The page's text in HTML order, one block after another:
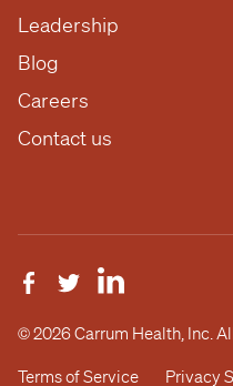
Leadership
Blog
Careers
Contact us
© 2026 Carrum Health, Inc.
Terms of Service Privacy